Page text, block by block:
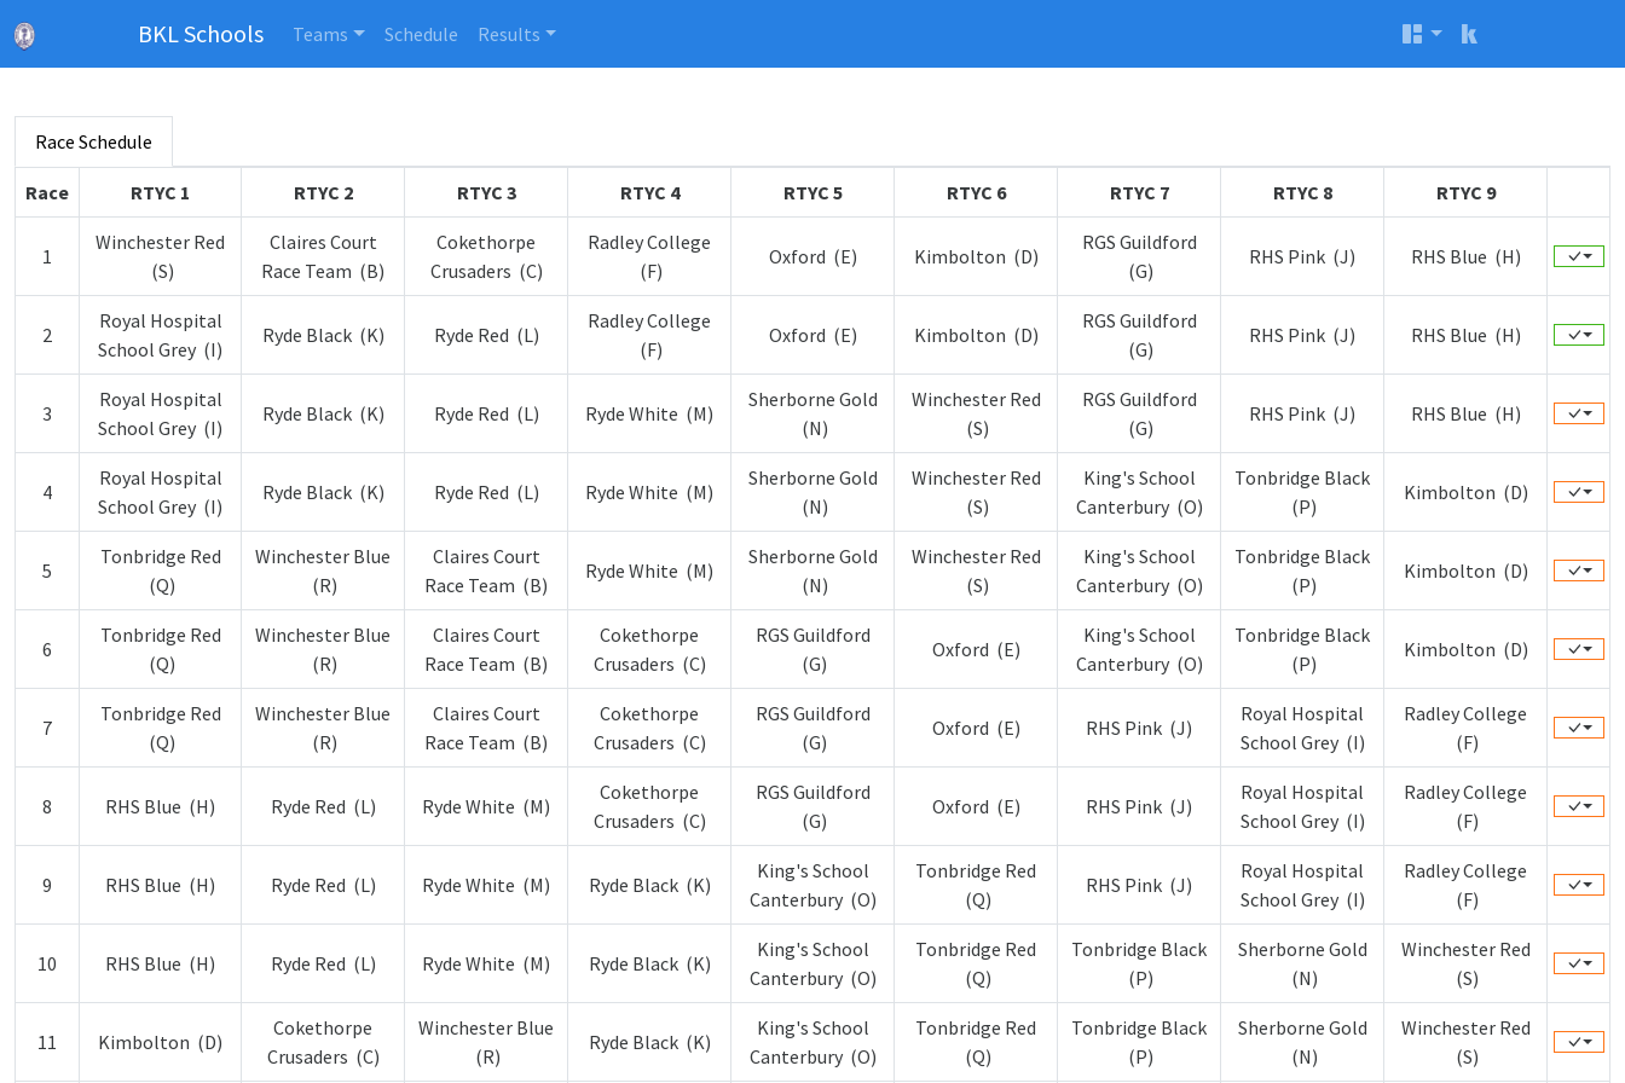
BKL Schools Teams Schedule Results
Race Schedule
Race RTYC 1 RTYC 2 RTYC 3 RTYC 4 RTYC 5 RTYC 6 RTYC 7 RTYC 8 RTYC 9
1
Winchester Red
(S)
Claires Court
Race Team (B)
Cokethorpe
Crusaders (C)
Radley College
(F)
Oxford (E) Kimbolton (D)
RGS Guildford
(G)
RHS Pink (J) RHS Blue (H)
2
Royal Hospital
School Grey (I)
Ryde Black (K) Ryde Red (L)
Radley College
(F)
Oxford (E) Kimbolton (D)
RGS Guildford
(G)
RHS Pink (J) RHS Blue (H)
3
Royal Hospital
School Grey (I)
Ryde Black (K) Ryde Red (L) Ryde White (M)
Sherborne Gold
(N)
Winchester Red
(S)
RGS Guildford
(G)
RHS Pink (J) RHS Blue (H)
4
Royal Hospital
School Grey (I)
Ryde Black (K) Ryde Red (L) Ryde White (M)
Sherborne Gold
(N)
Winchester Red
(S)
King's School
Canterbury (O)
Tonbridge Black
(P)
Kimbolton (D)
5
Tonbridge Red
(Q)
Winchester Blue
(R)
Claires Court
Race Team (B)
Ryde White (M)
Sherborne Gold
(N)
Winchester Red
(S)
King's School
Canterbury (O)
Tonbridge Black
(P)
Kimbolton (D)
6
Tonbridge Red
(Q)
Winchester Blue
(R)
Claires Court
Race Team (B)
Cokethorpe
Crusaders (C)
RGS Guildford
(G)
Oxford (E)
King's School
Canterbury (O)
Tonbridge Black
(P)
Kimbolton (D)
7
Tonbridge Red
(Q)
Winchester Blue
(R)
Claires Court
Race Team (B)
Cokethorpe
Crusaders (C)
RGS Guildford
(G)
Oxford (E) RHS Pink (J)
Royal Hospital
School Grey (I)
Radley College
(F)
8 RHS Blue (H) Ryde Red (L) Ryde White (M)
Cokethorpe
Crusaders (C)
RGS Guildford
(G)
Oxford (E) RHS Pink (J)
Royal Hospital
School Grey (I)
Radley College
(F)
9 RHS Blue (H) Ryde Red (L) Ryde White (M) Ryde Black (K)
King's School
Canterbury (O)
Tonbridge Red
(Q)
RHS Pink (J)
Royal Hospital
School Grey (I)
Radley College
(F)
10 RHS Blue (H) Ryde Red (L) Ryde White (M) Ryde Black (K)
King's School
Canterbury (O)
Tonbridge Red
(Q)
Tonbridge Black
(P)
Sherborne Gold
(N)
Winchester Red
(S)
11 Kimbolton (D)
Cokethorpe
Crusaders (C)
Winchester Blue
(R)
Ryde Black (K)
King's School
Canterbury (O)
Tonbridge Red
(Q)
Tonbridge Black
(P)
Sherborne Gold
(N)
Winchester Red
(S)